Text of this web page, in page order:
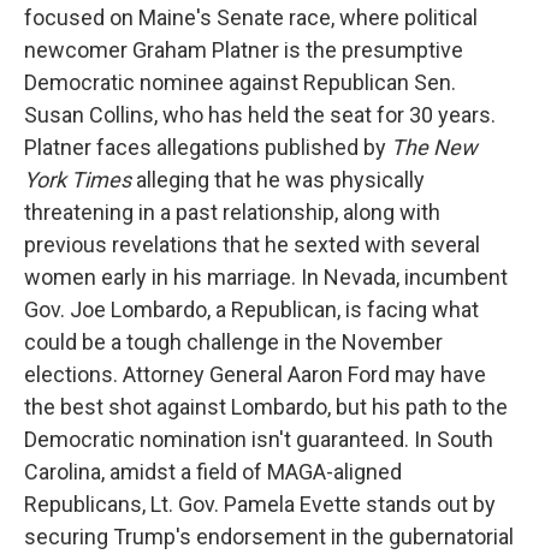
focused on Maine's Senate race, where political
newcomer Graham Platner is the presumptive
Democratic nominee against Republican Sen.
Susan Collins, who has held the seat for 30 years.
Platner faces allegations published by The New
York Timesalleging that he was physically
threatening in a past relationship, along with
previous revelations that he sexted with several
women early in his marriage. In Nevada, incumbent
Gov. Joe Lombardo, a Republican, is facing what
could be a tough challenge in the November
elections. Attorney General Aaron Ford may have
the best shot against Lombardo, but his path to the
Democratic nomination isn't guaranteed. In South
Carolina, amidst a field of MAGA-aligned
Republicans, Lt. Gov. Pamela Evette stands out by
securing Trump's endorsement in the gubernatorial